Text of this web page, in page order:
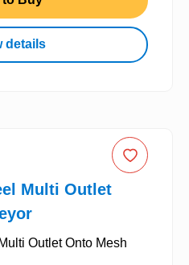
details
Multi Outlet